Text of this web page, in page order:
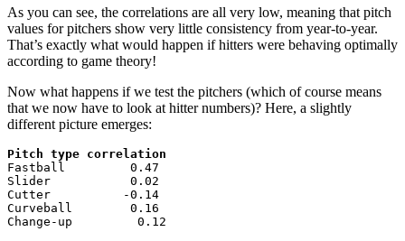
As you can see, the correlations are all very low, meaning that pitch
values for pitchers show very little consistency from year-to-year.
That’s exactly what would happen if hitters were behaving optimally
according to game theory!
Now what happens if we test the pitchers (which of course means
that we now have to look at hitter numbers)? Here, a slightly
different picture emerges:
Pitch type correlation
Fastball         0.47
Slider           0.02
Cutter          -0.14
Curveball        0.16
Change-up         0.12